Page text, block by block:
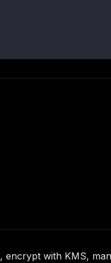
with KMS,